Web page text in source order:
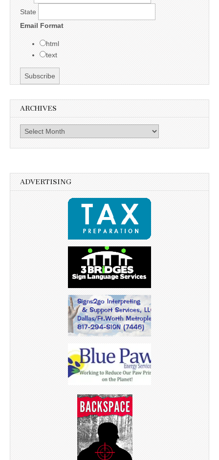
State
Email Format
html
text
ARCHIVES
Archives
ADVERTISING